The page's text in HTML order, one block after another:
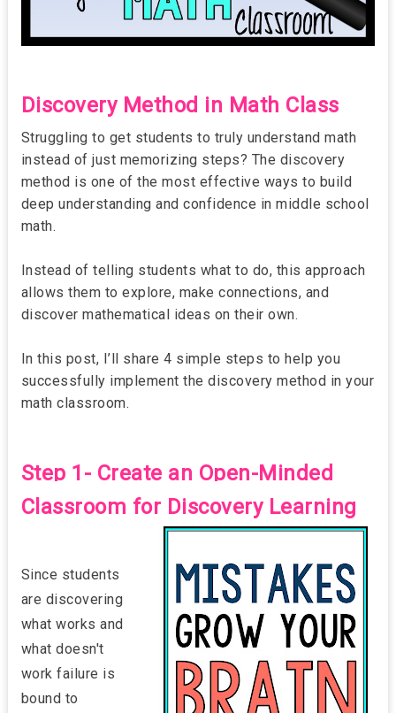
Discovery Method in Math Class
Struggling to get students to truly understand math
instead of just memorizing steps? The discovery
method is one of the most effective ways to build
deep understanding and confidence in middle school
math.
Instead of telling students what to do, this approach
allows them to explore, make connections, and
discover mathematical ideas on their own.
In this post, I’ll share 4 simple steps to help you
successfully implement the discovery method in your
math classroom.
Step 1- Create an Open-Minded
Classroom for Discovery Learning
Since students
are discovering
what works and
what doesn't
work failure is
bound to